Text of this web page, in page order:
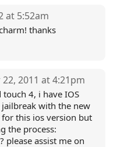
at 5:52am
thanks
2011 at 4:21pm
4, i have IOS
with the new
this ios version but
the process:
please assist me on